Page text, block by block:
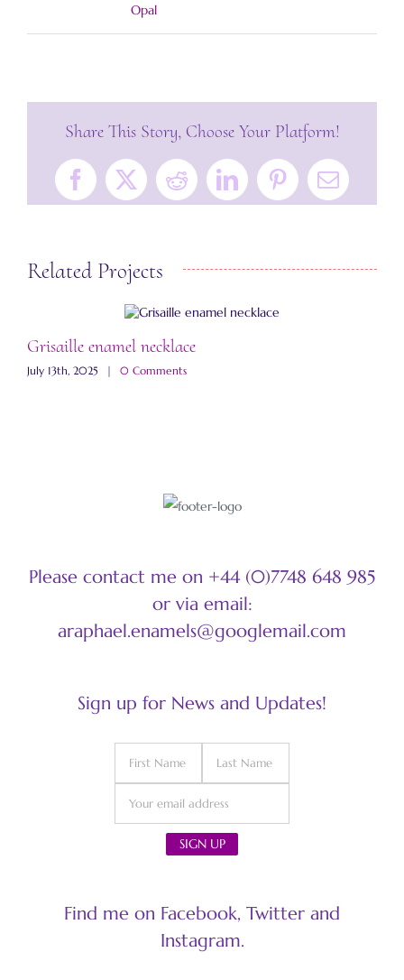
Opal
Share This Story, Choose Your Platform!
Facebook
X RedditLinkedInPinterestEmail
Related Projects
Grisaille enamel necklace
July 13th, 2025 | 0 Comments
Please contact me on +44 (0)7748 648 985
or via email:
araphael.enamels@googlemail.com
Sign up for News and Updates!
Find me on Facebook, Twitter and
Instagram.